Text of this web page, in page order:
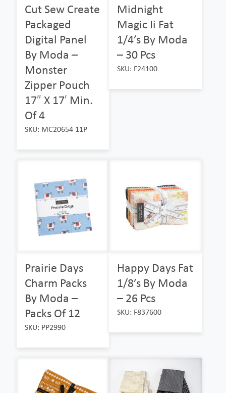
Cut Sew Create
Packaged
Digital Panel
By Moda –
Monster
Zipper Pouch
17″ X 17′ Min.
Of 4
SKU: MC20654 11P
Midnight
Magic Ii Fat
1/4’s By Moda
– 30 Pcs
SKU: F24100
Prairie Days
Charm Packs
By Moda –
Packs Of 12
SKU: PP2990
Happy Days Fat
1/8’s By Moda
– 26 Pcs
SKU: F837600